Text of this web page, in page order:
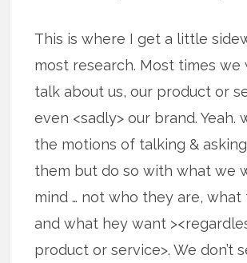
This is where I get a little
most research. Most times we
talk about us, our product or
even <sadly> our brand. Yeah.
the motions of talking &
them but do so with what we
mind … not who they are, what
and what hey want
product or service>. We don’t